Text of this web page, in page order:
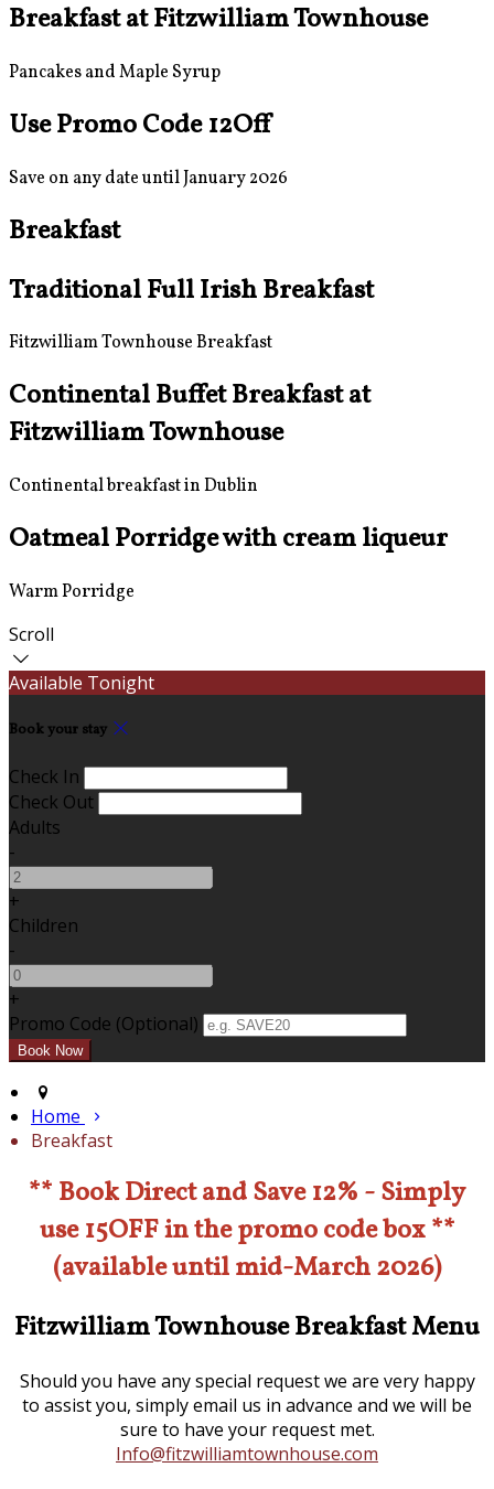
Breakfast at Fitzwilliam Townhouse
Pancakes and Maple Syrup
Use Promo Code 12Off
Save on any date until January 2026
Breakfast
Traditional Full Irish Breakfast
Fitzwilliam Townhouse Breakfast
Continental Buffet Breakfast at
Fitzwilliam Townhouse
Continental breakfast in Dublin
Oatmeal Porridge with cream liqueur
Warm Porridge
Scroll
Available Tonight
Book your stay
Check In
Check Out
Adults
-
+
Children
-
+
Promo Code (Optional)
Home
Breakfast
** Book Direct and Save 12% - Simply
use 15OFF in the promo code box **
(available until mid-March 2026)
Fitzwilliam Townhouse Breakfast Menu
Should you have any special request we are very happy
to assist you, simply email us in advance and we will be
sure to have your request met.
Info@fitzwilliamtownhouse.com